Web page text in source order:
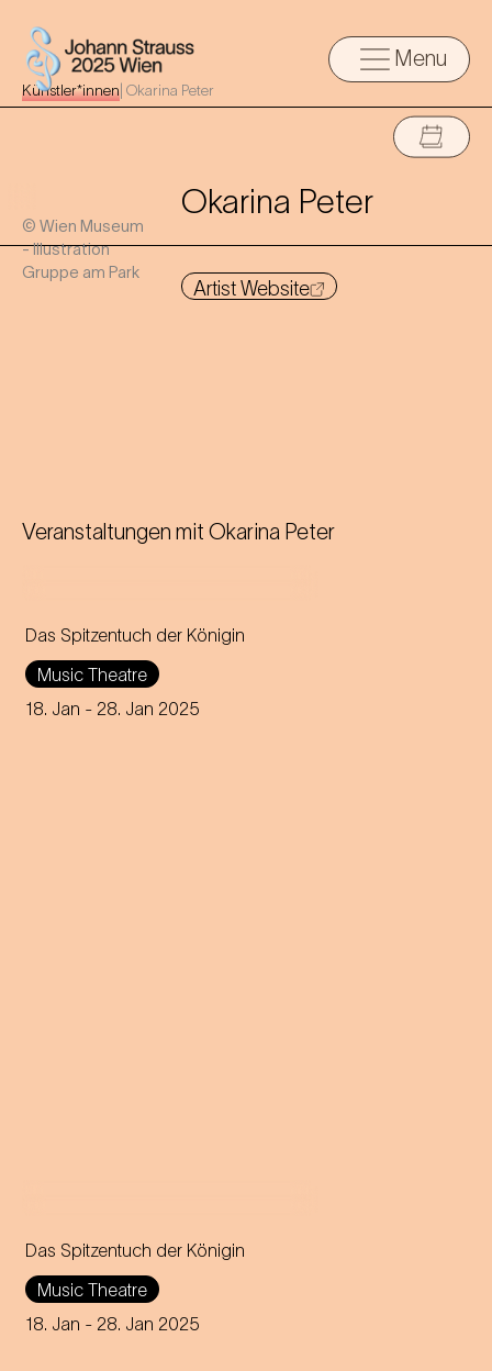
Menu
Künstler*innen Okarina Peter
© Wien Museum
- Illustration
Gruppe am Park
Okarina Peter
Artist Website
Veranstaltungen mit Okarina Peter
Das Spitzentuch der Königin
Music Theatre
18. Jan - 28. Jan 2025
Operetta in three acts (1880)
Libretto by Heinrich
Das Spitzentuch der Königin
Music Theatre
18. Jan - 28. Jan 2025
Operetta in three acts (1880)
Libretto by Heinrich